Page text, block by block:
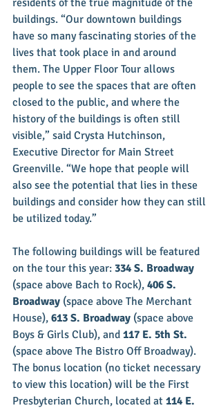
residents of the true magnitude of the
buildings. “Our downtown buildings
have so many fascinating stories of the
lives that took place in and around
them. The Upper Floor Tour allows
people to see the spaces that are often
closed to the public, and where the
history of the buildings is often still
visible,” said Crysta Hutchinson,
Executive Director for Main Street
Greenville. “We hope that people will
also see the potential that lies in these
buildings and consider how they can still
be utilized today.”
The following buildings will be featured
on the tour this year: 334 S. Broadway
(space above Bach to Rock), 406 S.
Broadway (space above The Merchant
House), 613 S. Broadway (space above
Boys & Girls Club), and 117 E. 5th St.
(space above The Bistro Off Broadway).
The bonus location (no ticket necessary
to view this location) will be the First
Presbyterian Church, located at 114 E.